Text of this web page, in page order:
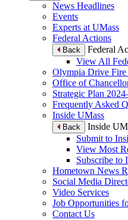
News Headlines
Events
Experts at UMass
Federal Actions
Back
Federal
View All
Olympia Drive Fire
Office of
Strategic Plan
Frequently Asked
Inside UMass
Back
Inside
Submit to
View Most
Subscribe to
Hometown News
Social Media
Video Services
Job Opportunities
Contact Us